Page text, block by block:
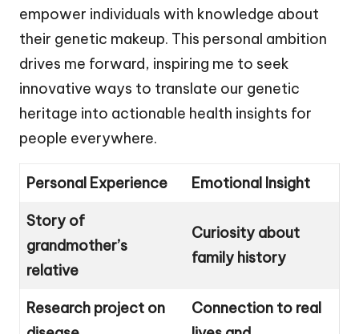
empower individuals with knowledge about
their genetic makeup. This personal ambition
drives me forward, inspiring me to seek
innovative ways to translate our genetic
heritage into actionable health insights for
people everywhere.
Personal Experience Emotional Insight
Story of
grandmother’s
relative
Curiosity about
family history
Research project on
Connection to real